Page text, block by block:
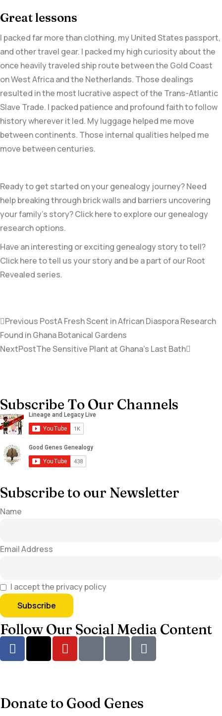
Great lessons
I packed far more than clothing, my United States passport,
and other travel gear. I packed my high curiosity about the
once heavily traveled ship route between the Gold Coast
on West Africa and the Netherlands. Those dealings
resulted in the most lucrative aspect of the Trans-Atlantic
Slave Trade. I packed patience and profound faith to follow
history wherever it led. My luggage helped me move
between continents. Those internal qualities helped me
move between centuries.
Ready to get started on your genealogy journey? Need
help breaking through brick walls and barriers uncovering
your family’s story? Click here to explore our genealogy
research options.
Have an interesting or exciting genealogy story to tell?
Click here to tell us your story and be a part of our Root
Revealed series.
Previous PostA Fresh Scent in African Diaspora Research
Found in Ghana Botanical Gardens
NextPostThe Sensitive Plant at Ghana’s Last Bath
Subscribe To Our Channels
Subscribe to our Newsletter
Name
Email Address
I accept the privacy policy
Follow Our Social Media Content
Donate to Good Genes